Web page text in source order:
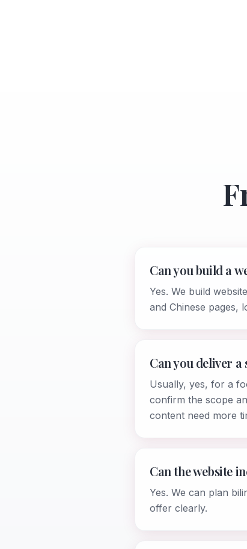
Can you build a
Yes. We build
and Chinese pages,
Can you deliver a
Usually, yes, for a
confirm the scope
content need more
Can the website
Yes. We can plan
offer clearly.